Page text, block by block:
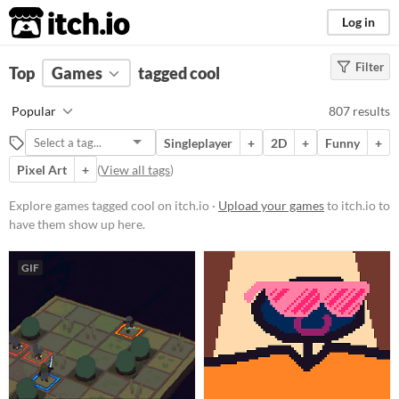
itch.io Log in
FILTER RESULTS Clear)
cool
Suggest description for this tag
Platform
Phone browser
macOS
Linux
Android
Filter
Top Games tagged cool
Popular 807 results
Singleplayer + 2D + Funny
+
Pixel Art
+ (View all tags)
Explore games tagged cool on itch.io · Upload your gamesto itch.io to
have them show up here.
GIF